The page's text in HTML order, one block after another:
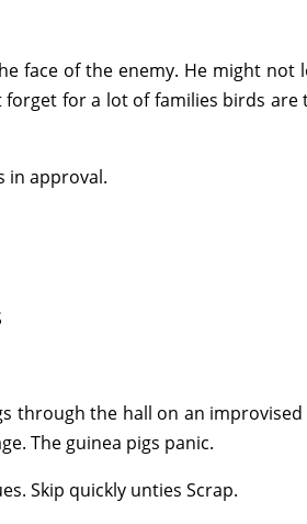
face of the enemy. He might not
forget for a lot of families birds are
in approval.
through the hall on an
The guinea pigs panic.
Skip quickly unties Scrap.